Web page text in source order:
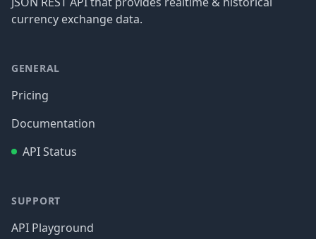
currency exchange data.
GENERAL
Pricing
Documentation
API Status
SUPPORT
API Playground